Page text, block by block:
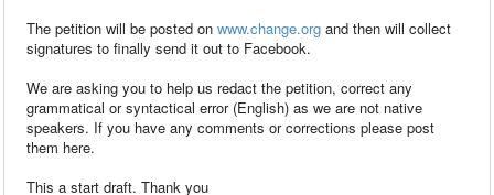
The petition will be posted on www.change.org and then will collect
signatures to finally send it out to Facebook.
We are asking you to help us redact the petition, correct any
grammatical or syntactical error (English) as we are not native
speakers. If you have any comments or corrections please post
them here.
This a start draft. Thank you